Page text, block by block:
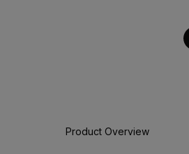
Product Overview